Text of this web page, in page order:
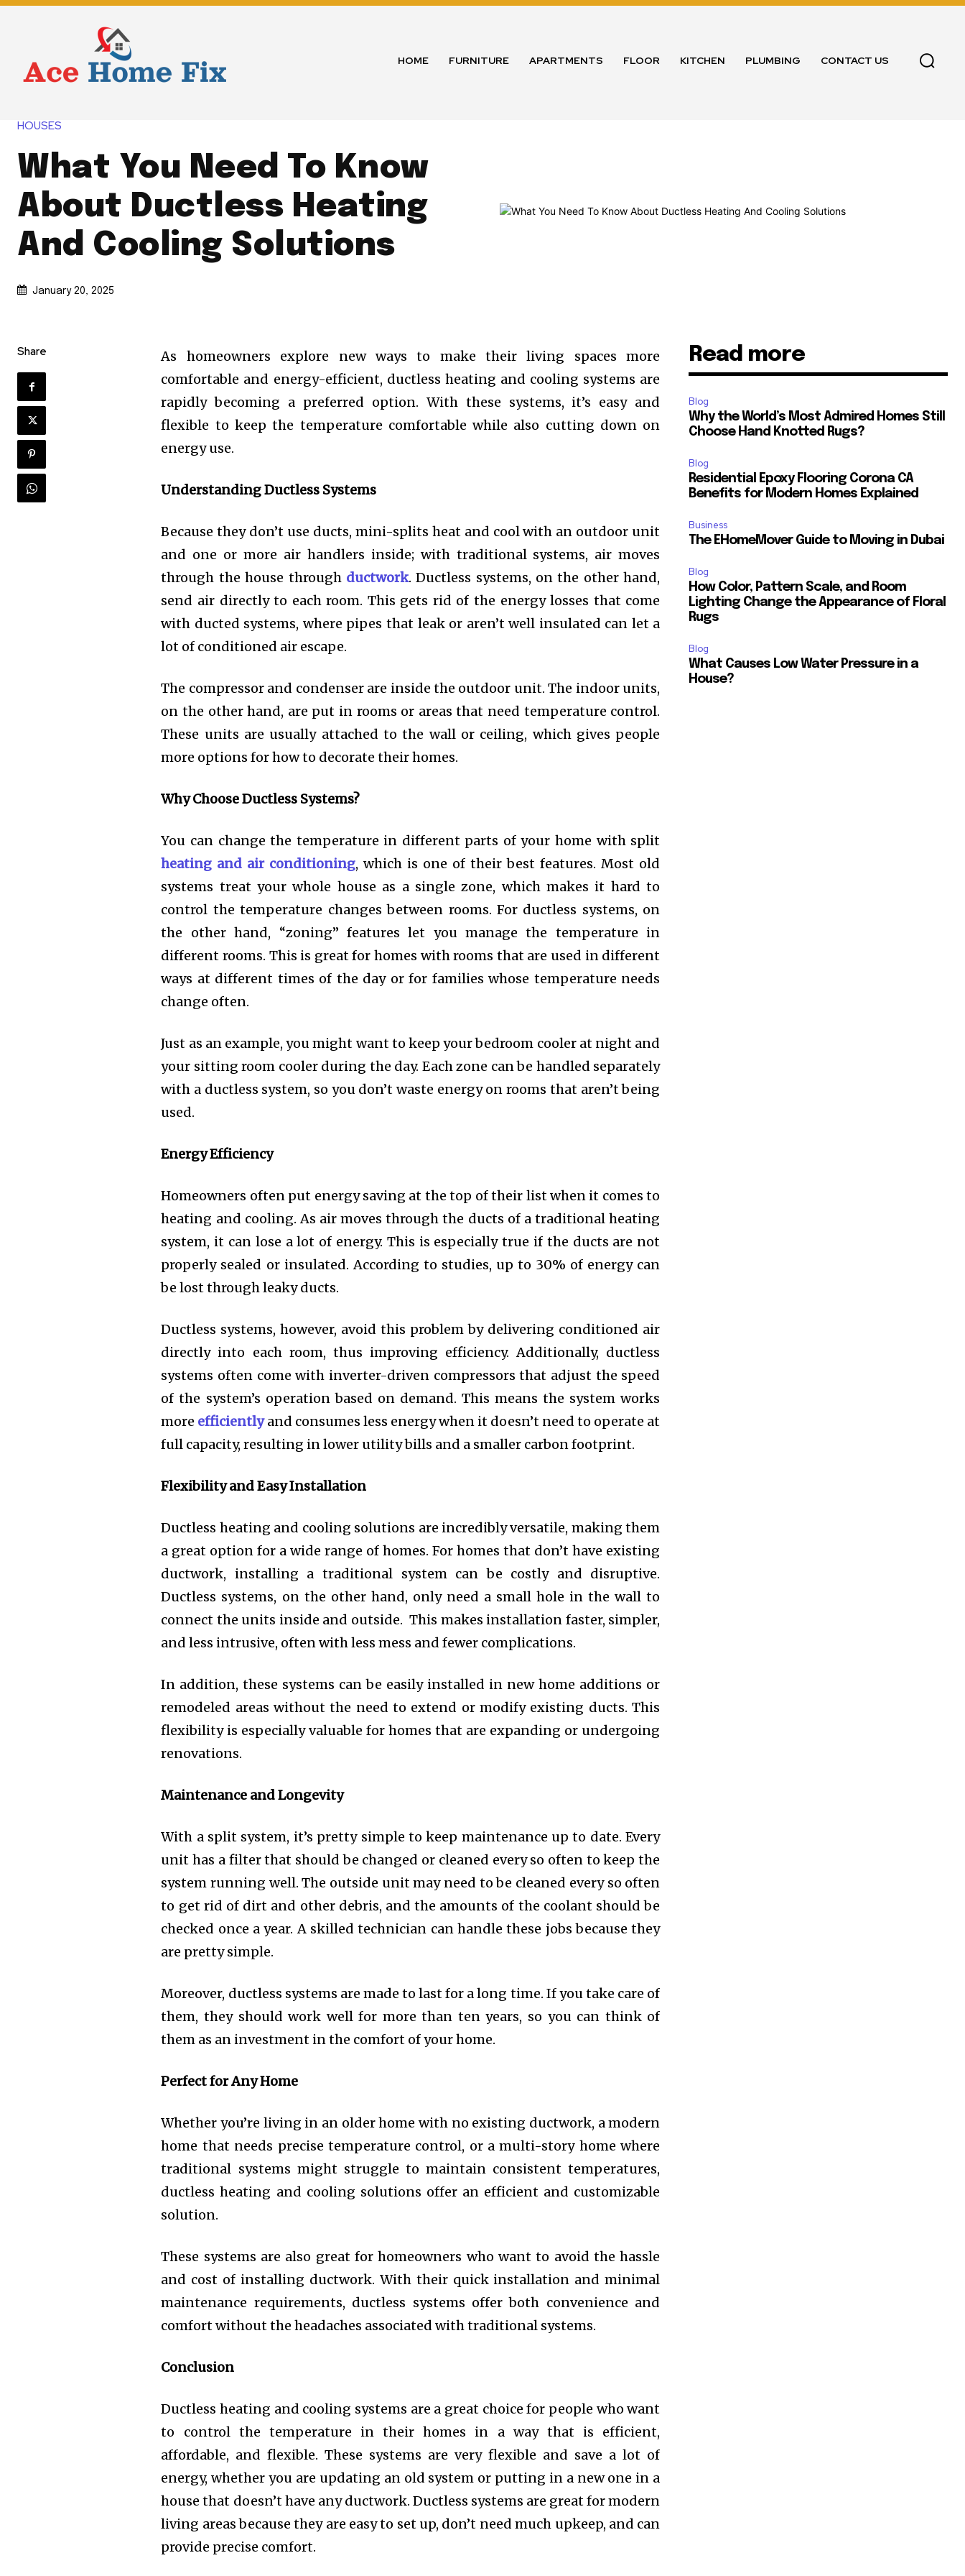
HOME FURNITURE APARTMENTS FLOOR KITCHEN PLUMBING CONTACT US
HOUSES
What You Need To Know
About Ductless Heating
And Cooling Solutions
January 20, 2025
Share
As homeowners explore new ways to make their living spaces more
comfortable and energy-efficient, ductless heating and cooling systems are
rapidly becoming a preferred option. With these systems, it’s easy and
flexible to keep the temperature comfortable while also cutting down on
energy use.
Understanding Ductless Systems
Because they don’t use ducts, mini-splits heat and cool with an outdoor unit
and one or more air handlers inside; with traditional systems, air moves
through the house through ductwork. Ductless systems, on the other hand,
send air directly to each room. This gets rid of the energy losses that come
with ducted systems, where pipes that leak or aren’t well insulated can let a
lot of conditioned air escape.
The compressor and condenser are inside the outdoor unit. The indoor units,
on the other hand, are put in rooms or areas that need temperature control.
These units are usually attached to the wall or ceiling, which gives people
more options for how to decorate their homes.
Why Choose Ductless Systems?
You can change the temperature in different parts of your home with split
heating and air conditioning, which is one of their best features. Most old
systems treat your whole house as a single zone, which makes it hard to
control the temperature changes between rooms. For ductless systems, on
the other hand, “zoning” features let you manage the temperature in
different rooms. This is great for homes with rooms that are used in different
ways at different times of the day or for families whose temperature needs
change often.
Just as an example, you might want to keep your bedroom cooler at night and
your sitting room cooler during the day. Each zone can be handled separately
with a ductless system, so you don’t waste energy on rooms that aren’t being
used.
Energy Efficiency
Homeowners often put energy saving at the top of their list when it comes to
heating and cooling. As air moves through the ducts of a traditional heating
system, it can lose a lot of energy. This is especially true if the ducts are not
properly sealed or insulated. According to studies, up to 30% of energy can
be lost through leaky ducts.
Ductless systems, however, avoid this problem by delivering conditioned air
directly into each room, thus improving efficiency. Additionally, ductless
systems often come with inverter-driven compressors that adjust the speed
of the system’s operation based on demand. This means the system works
more efficientlyand consumes less energy when it doesn’t need to operate at
full capacity, resulting in lower utility bills and a smaller carbon footprint.
Flexibility and Easy Installation
Ductless heating and cooling solutions are incredibly versatile, making them
a great option for a wide range of homes. For homes that don’t have existing
ductwork, installing a traditional system can be costly and disruptive.
Ductless systems, on the other hand, only need a small hole in the wall to
connect the units inside and outside. This makes installation faster, simpler,
and less intrusive, often with less mess and fewer complications.
In addition, these systems can be easily installed in new home additions or
remodeled areas without the need to extend or modify existing ducts. This
flexibility is especially valuable for homes that are expanding or undergoing
renovations.
Maintenance and Longevity
With a split system, it’s pretty simple to keep maintenance up to date. Every
unit has a filter that should be changed or cleaned every so often to keep the
system running well. The outside unit may need to be cleaned every so often
to get rid of dirt and other debris, and the amounts of the coolant should be
checked once a year. A skilled technician can handle these jobs because they
are pretty simple.
Moreover, ductless systems are made to last for a long time. If you take care of
them, they should work well for more than ten years, so you can think of
them as an investment in the comfort of your home.
Perfect for Any Home
Whether you’re living in an older home with no existing ductwork, a modern
home that needs precise temperature control, or a multi-story home where
traditional systems might struggle to maintain consistent temperatures,
ductless heating and cooling solutions offer an efficient and customizable
solution.
These systems are also great for homeowners who want to avoid the hassle
and cost of installing ductwork. With their quick installation and minimal
maintenance requirements, ductless systems offer both convenience and
comfort without the headaches associated with traditional systems.
Conclusion
Ductless heating and cooling systems are a great choice for people who want
to control the temperature in their homes in a way that is efficient,
affordable, and flexible. These systems are very flexible and save a lot of
energy, whether you are updating an old system or putting in a new one in a
house that doesn’t have any ductwork. Ductless systems are great for modern
living areas because they are easy to set up, don’t need much upkeep, and can
provide precise comfort.
Read more
Blog
Why the World’s Most Admired Homes Still
Choose Hand Knotted Rugs?
Blog
Residential Epoxy Flooring Corona CA
Benefits for Modern Homes Explained
Business
The EHomeMover Guide to Moving in Dubai
Blog
How Color, Pattern Scale, and Room
Lighting Change the Appearance of Floral
Rugs
Blog
What Causes Low Water Pressure in a
House?